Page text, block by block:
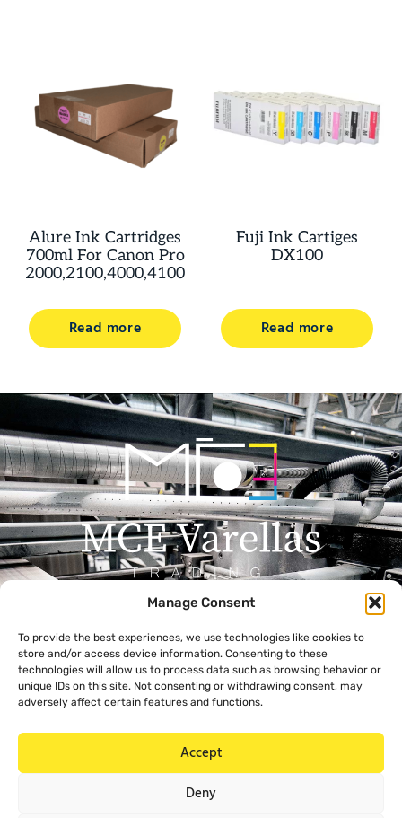
Manage Consent
To provide the best experiences, we use technologies like cookies to
store and/or access device information. Consenting to these
technologies will allow us to process data such as browsing behavior or
unique IDs on this site. Not consenting or withdrawing consent, may
adversely affect certain features and functions.
Accept
Deny
Alure Ink Cartridges
700ml For Canon Pro
2000,2100,4000,4100
Read more
Fuji Ink Cartiges
DX100
Read more
Home
About Us
Products
Contact Us
Contact
+357 99 638 259
info@mcevarellas.com
Gialousas 4, 4651 Trachoni
Legal